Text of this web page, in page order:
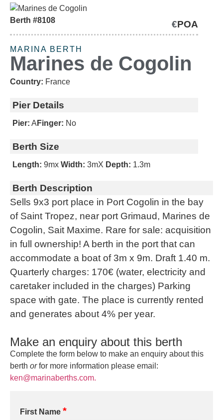
Berth #8108 €POA
MARINA BERTH
Marines de Cogolin
Country: France
Pier Details
Pier: A Finger: No
Berth Size
Length: 9mx Width: 3mX Depth: 1.3m
SOLD
Berth Description
Sells 9x3 port place in Port Cogolin in the bay
of Saint Tropez, near port Grimaud, Marines de
Cogolin, Sait Maxime. Rare for sale: acquisition
in full ownership! A berth in the port that can
accommodate a boat of 3m x 9m. Draft 1.40 m.
Quarterly charges: 170€ (water, electricity and
caretaker included in the charges) Parking
space with gate. The place is currently rented
and generates about 4% per year.
Make an enquiry about this berth
Complete the form below to make an enquiry about this
berth orfor more information please email:
ken@marinaberths.com.
First Name *